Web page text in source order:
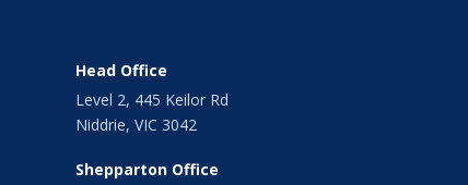
Head Office
Level 2, 445 Keilor Rd
Niddrie, VIC 3042
Shepparton Office